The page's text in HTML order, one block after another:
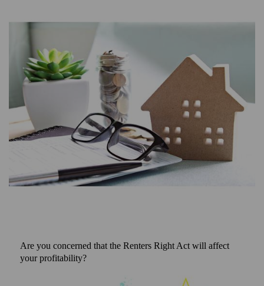
Are you concerned that the Renters Right Act will affect
your profitability?